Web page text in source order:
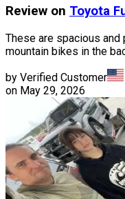
Review on Toyota
These are spacious
mountain bikes in the
by Verified Customer
on May 29, 2026